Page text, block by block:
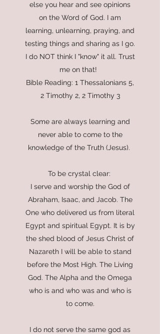
else you hear and see opinions
on the Word of God. I am
learning, unlearning, praying, and
testing things and sharing as I go.
I do NOT think I "know" it all. Trust
me on that!
Bible Reading: 1 Thessalonians 5,
2 Timothy 2, 2 Timothy 3
Some are always learning and
never able to come to the
knowledge of the Truth (Jesus).
To be crystal clear:
I serve and worship the God of
Abraham, Isaac, and Jacob. The
One who delivered us from literal
Egypt and spiritual Egypt. It is by
the shed blood of Jesus Christ of
Nazareth I will be able to stand
before the Most High. The Living
God. The Alpha and the Omega
who is and who was and who is
to come.
I do not serve the same god as